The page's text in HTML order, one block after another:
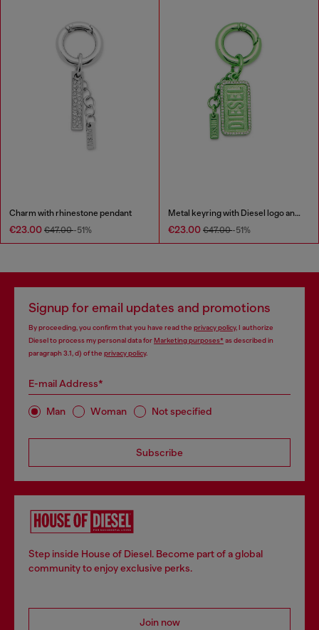
Charm with rhinestone pendant
€23.00 €47.00-51%
Metal keyring with Diesel logo and rhinestones
€23.00 €47.00-51%
Signup for email updates and promotions
By proceeding, you confirm that you have read the privacy policy, I authorize
Diesel to process my personal data forMarketing purposes*as described in
paragraph 3.1, d) of the privacy policy.
E-mail Address*
Man Woman Not specified
Subscribe
Step inside House of Diesel. Become part of a global
community to enjoy exclusive perks.
Join now